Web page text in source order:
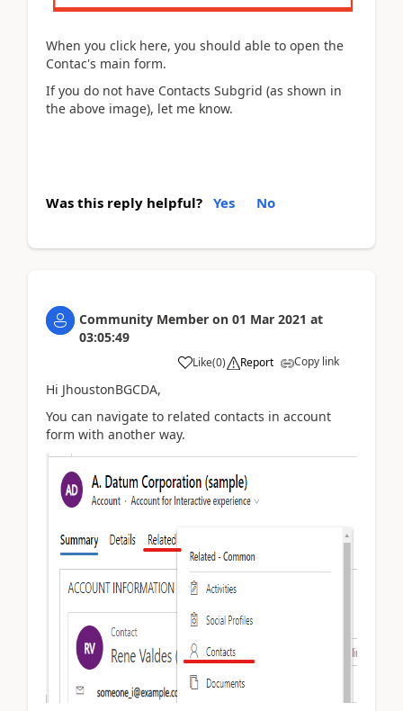
When you click here, you should able to open the
Contac's main form.
If you do not have Contacts Subgrid (as shown in
the above image), let me know.
Was this reply helpful? Yes No
Community Member on 01 Mar 2021 at
03:05:49
Like(0) Report Copy link
Hi JhoustonBGCDA,
You can navigate to related contacts in account
form with another way.